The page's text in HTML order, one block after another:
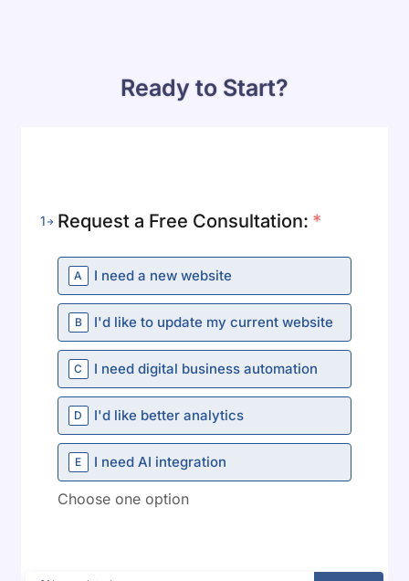
Ready to Start?
1 Request a Free Consultation: *
A I need a new website
B I'd like to update my current website
C I need digital business automation
D I'd like better analytics
E I need AI integration
Choose one option
Norwegian
Swedish